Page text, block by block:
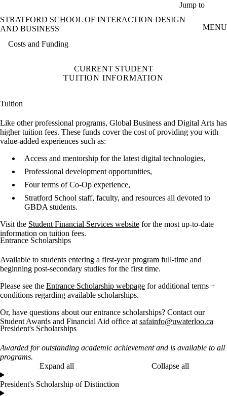
Jump to
STRATFORD SCHOOL OF INTERACTION DESIGN
AND BUSINESS
MENU
Costs and Funding
CURRENT STUDENT
TUITION INFORMATION
Tuition
Like other professional programs, Global Business and Digital Arts has
higher tuition fees. These funds cover the cost of providing you with
value-added experiences such as:
Access and mentorship for the latest digital technologies,
Professional development opportunities,
Four terms of Co-Op experience,
Stratford School staff, faculty, and resources all devoted to
GBDA students.
Visit the Student Financial Services website for the most up-to-date
information on tuition fees.
Entrance Scholarships
Available to students entering a first-year program full-time and
beginning post-secondary studies for the first time.
Please see the Entrance Scholarship webpage for additional terms +
conditions regarding available scholarships.
Or, have questions about our entrance scholarships? Contact our
Student Awards and Financial Aid office at safainfo@uwaterloo.ca
President's Scholarships
Awarded for outstanding academic achievement and is available to all
programs.
Expand all
Collapse all
President's Scholarship of Distinction